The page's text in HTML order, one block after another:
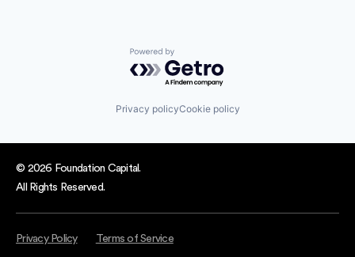
Powered by Getro.com
Privacy policyCookie policy
© 2026 Foundation Capital.
All Rights Reserved.
Privacy Policy Terms of Service